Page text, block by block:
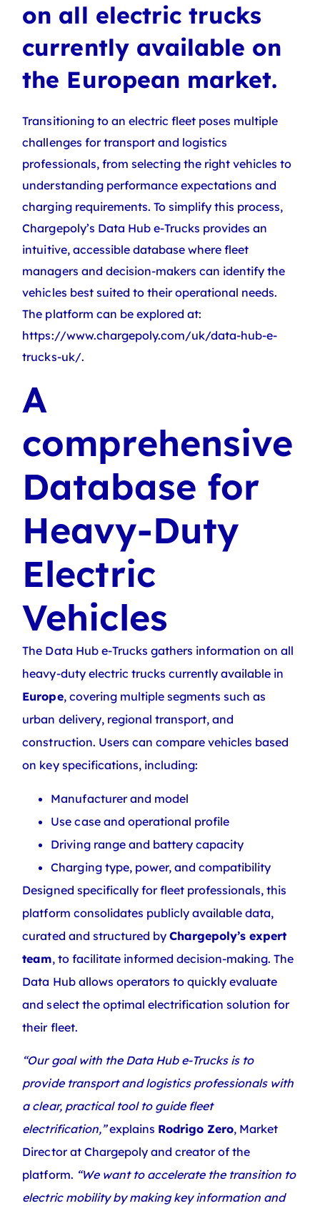
on all electric trucks
currently available on
the European market.
Transitioning to an electric fleet poses multiple
challenges for transport and logistics
professionals, from selecting the right vehicles to
understanding performance expectations and
charging requirements. To simplify this process,
Chargepoly’s Data Hub e-Trucks provides an
intuitive, accessible database where fleet
managers and decision-makers can identify the
vehicles best suited to their operational needs.
The platform can be explored at:
https://www.chargepoly.com/uk/data-hub-e-
trucks-uk/.
A
comprehensive
Database for
Heavy-Duty
Electric
Vehicles
The Data Hub e-Trucks gathers information on all
heavy-duty electric trucks currently available in
Europe, covering multiple segments such as
urban delivery, regional transport, and
construction. Users can compare vehicles based
on key specifications, including:
Manufacturer and model
Use case and operational profile
Driving range and battery capacity
Charging type, power, and compatibility
Designed specifically for fleet professionals, this
platform consolidates publicly available data,
curated and structured by Chargepoly’s expert
team, to facilitate informed decision-making. The
Data Hub allows operators to quickly evaluate
and select the optimal electrification solution for
their fleet.
“Our goal with the Data Hub e-Trucks is to
provide transport and logistics professionals with
a clear, practical tool to guide fleet
electrification,”explains Rodrigo Zero, Market
Director at Chargepoly and creator of the
platform. “We want to accelerate the transition to
electric mobility by making key information and